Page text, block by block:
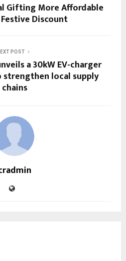
Gifting More Affordable
Discount
POST
a 30kW EV-charger
local supply
chains